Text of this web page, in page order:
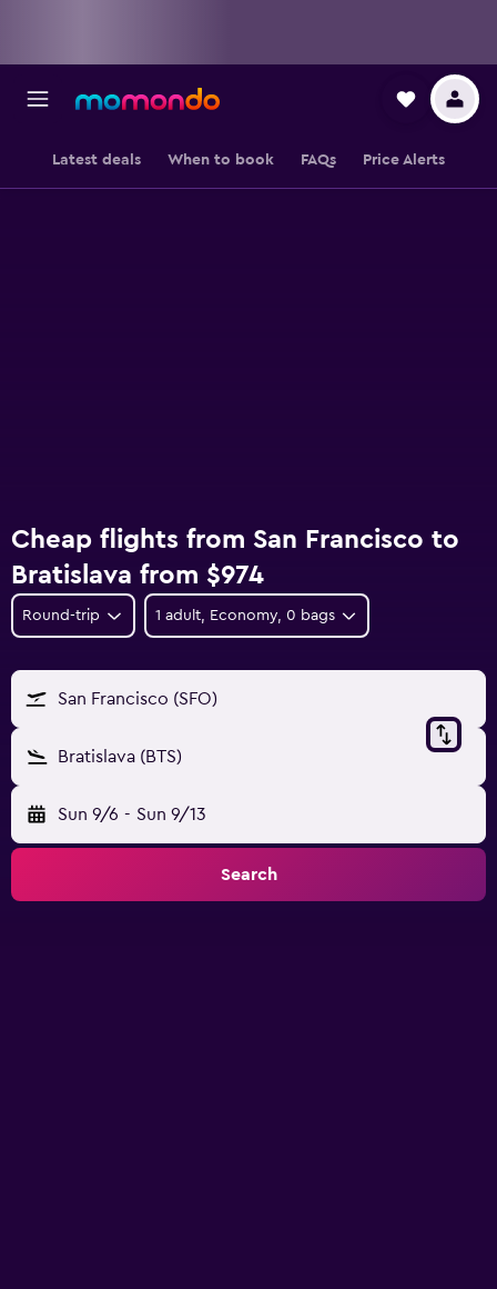
Latest deals When to book FAQs Price Alerts
Cheap flights from San Francisco to
Bratislava from $974
Round-trip 1 adult, Economy, 0 bags
San Francisco (SFO)
Bratislava (BTS)
Sun 9/6 - Sun 9/13
Search